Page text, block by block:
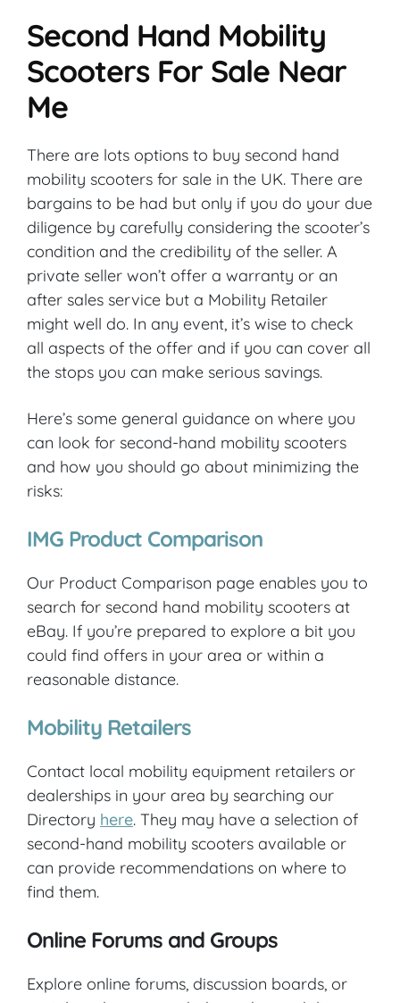
Second Hand Mobility
Scooters For Sale Near
Me
There are lots options to buy second hand
mobility scooters for sale in the UK. There are
bargains to be had but only if you do your due
diligence by carefully considering the scooter’s
condition and the credibility of the seller. A
private seller won’t offer a warranty or an
after sales service but a Mobility Retailer
might well do. In any event, it’s wise to check
all aspects of the offer and if you can cover all
the stops you can make serious savings.
Here’s some general guidance on where you
can look for second-hand mobility scooters
and how you should go about minimizing the
risks:
IMG Product Comparison
Our Product Comparison page enables you to
search for second hand mobility scooters at
eBay. If you’re prepared to explore a bit you
could find offers in your area or within a
reasonable distance.
Mobility Retailers
Contact local mobility equipment retailers or
dealerships in your area by searching our
Directory here. They may have a selection of
second-hand mobility scooters available or
can provide recommendations on where to
find them.
Online Forums and Groups
Explore online forums, discussion boards, or